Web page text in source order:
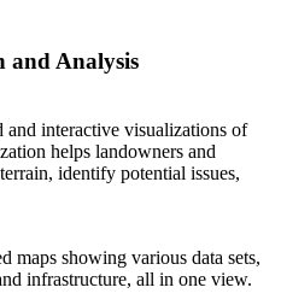
and Analysis
interactive visualizations of
helps landowners and
identify potential issues,
maps showing various data sets,
infrastructure, all in one view.